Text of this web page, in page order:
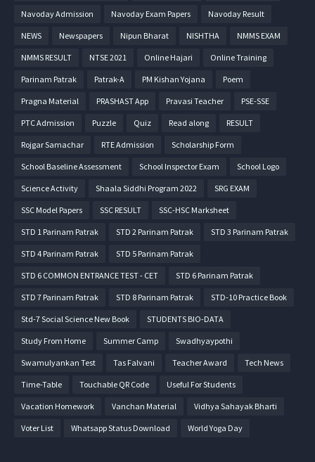
Navoday Admission Navoday Exam Papers Navoday Result
NEWS Newspapers Nipun Bharat NISHTHA NMMS EXAM
NMMS RESULT NTSE 2021 Online Hajari Online Training
Parinam Patrak Patrak-A PM Kishan Yojana Poem
Pragna Material PRASHAST App Pravasi Teacher PSE-SSE
PTC Admission Puzzle Quiz Read along RESULT
Rojgar Samachar RTE Admission Scholarship Form
School Baseline Assessment School Inspector Exam School Logo
Science Activity Shaala Siddhi Program 2022 SRG EXAM
SSC Model Papers SSC RESULT SSC-HSC Marksheet
STD 1 Parinam Patrak STD 2 Parinam Patrak STD 3 Parinam Patrak
STD 4 Parinam Patrak STD 5 Parinam Patrak
STD 6 COMMON ENTRANCE TEST - CET STD 6 Parinam Patrak
STD 7 Parinam Patrak STD 8 Parinam Patrak STD-10 Practice Book
Std-7 Social Science New Book STUDENTS BIO-DATA
Study From Home Summer Camp Swadhyaypothi
Swamulyankan Test Tas Falvani Teacher Award Tech News
Time-Table Touchable QR Code Useful For Students
Vacation Homework Vanchan Material Vidhya Sahayak Bharti
Voter List Whatsapp Status Download World Yoga Day